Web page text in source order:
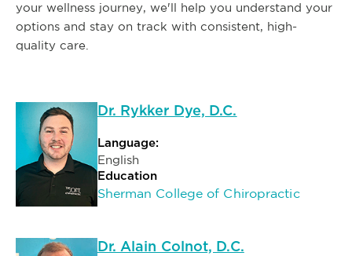
your wellness journey, we'll help you understand your
options and stay on track with consistent, high-
quality care.
Dr. Rykker Dye, D.C.
Language:
English
Education
Sherman College of Chiropractic
Dr. Alain Colnot, D.C.